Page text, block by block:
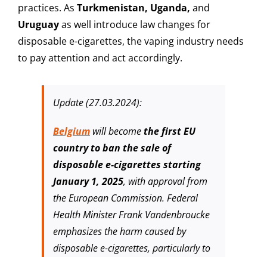
practices. As Turkmenistan, Uganda, and
Uruguayas well introduce law changes for
disposable e-cigarettes, the vaping industry needs
to pay attention and act accordingly.
Update (27.03.2024):
Belgiumwill becomethe first EU
country to ban the sale of
disposable e-cigarettes starting
January 1, 2025, with approval from
the European Commission. Federal
Health Minister Frank Vandenbroucke
emphasizes the harm caused by
disposable e-cigarettes, particularly to